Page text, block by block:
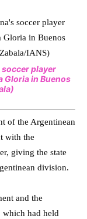
soccer player
Gloria in Buenos
of the Argentinean
with the
giving the state
division.
and the
which had held